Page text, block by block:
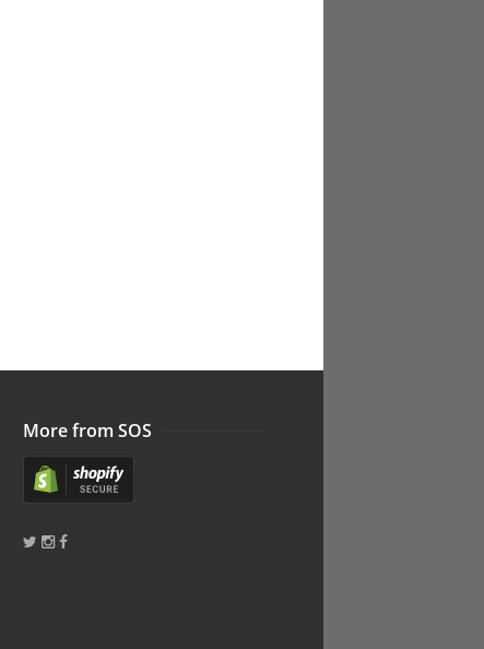
More from SOS